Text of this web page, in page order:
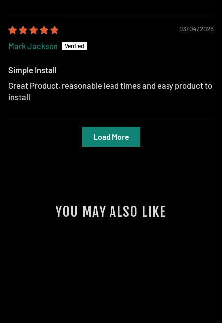
03/04/2026
Mark Jackson
Simple Install
Great Product, reasonable lead times and easy product to
install
Load More
YOU MAY ALSO LIKE